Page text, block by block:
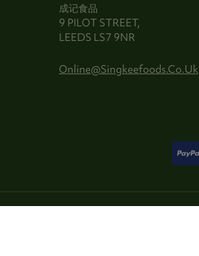
成记食品
9 PILOT STREET,
LEEDS LS7 9NR
Online@singkeefoods.co.uk